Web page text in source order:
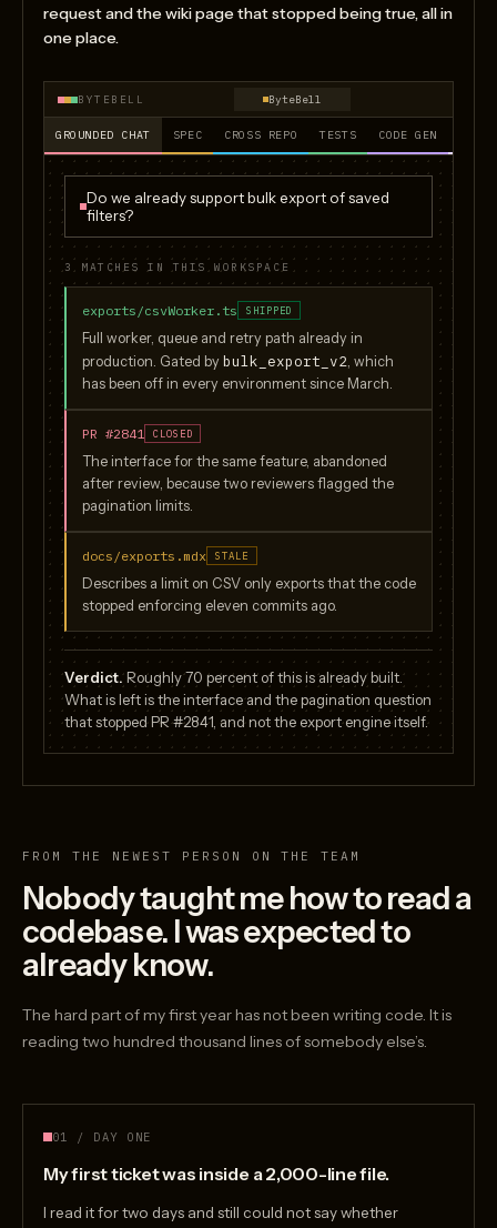
request and the wiki page that stopped being true, all in
one place.
BYTEBELL ByteBell
GROUNDED CHAT SPEC CROSS REPO TESTS CODE GEN
Do we already support bulk export of saved
filters?
3 MATCHES IN THIS WORKSPACE
exports/csvWorker.ts SHIPPED
Full worker, queue and retry path already in
production. Gated by bulk_export_v2, which
has been off in every environment since March.
PR #2841 CLOSED
The interface for the same feature, abandoned
after review, because two reviewers flagged the
pagination limits.
docs/exports.mdx STALE
Describes a limit on CSV only exports that the code
stopped enforcing eleven commits ago.
Verdict.Roughly 70 percent of this is already built.
What is left is the interface and the pagination question
that stopped PR #2841, and not the export engine itself.
FROM THE NEWEST PERSON ON THE TEAM
Nobody taught me how to read a
codebase. I was expected to
already know.
The hard part of my first year has not been writing code. It is
reading two hundred thousand lines of somebody else’s.
01 / DAY ONE
My first ticket was inside a 2,000-line file.
I read it for two days and still could not say whether